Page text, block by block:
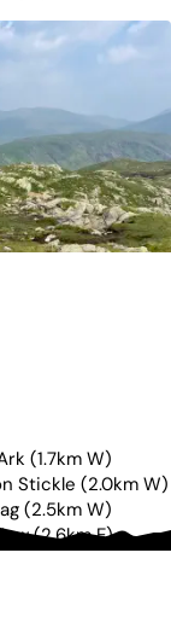
(1.7km W)
Stickle (2.0km W)
(2.5km W)
(2.6km E)